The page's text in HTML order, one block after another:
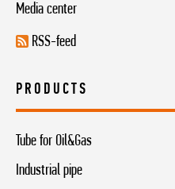
Media center
RSS-feed
PRODUCTS
Tube for Oil&Gas
Industrial pipe